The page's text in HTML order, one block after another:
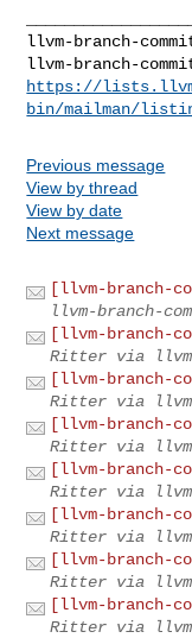
llvm-branch-
https://
bin/mailman/
Previous message
View by thread
View by date
Next message
[llvm-branch-
llvm-branch-
[llvm-branch-
Ritter via llvm-
[llvm-branch-
Ritter via llvm-
[llvm-branch-
Ritter via llvm-
[llvm-branch-
Ritter via llvm-
[llvm-branch-
Ritter via llvm-
[llvm-branch-
Ritter via llvm-
[llvm-branch-
Ritter via llvm-